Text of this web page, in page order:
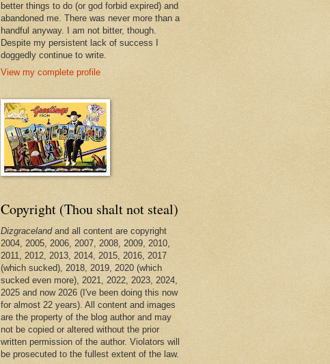
better things to do (or god forbid expired) and
abandoned me. There was never more than a
handful anyway. I am not bitter, though.
Despite my persistent lack of success I
doggedly continue to write.
View my complete profile
Copyright (Thou shalt not steal)
Dizgracelandand all content are copyright
2004, 2005, 2006, 2007, 2008, 2009, 2010,
2011, 2012, 2013, 2014, 2015, 2016, 2017
(which sucked), 2018, 2019, 2020 (which
sucked even more), 2021, 2022, 2023, 2024,
2025 and now 2026 (I've been doing this now
for almost 22 years). All content and images
are the property of the blog author and may
not be copied or altered without the prior
written permission of the author. Violators will
be prosecuted to the fullest extent of the law.